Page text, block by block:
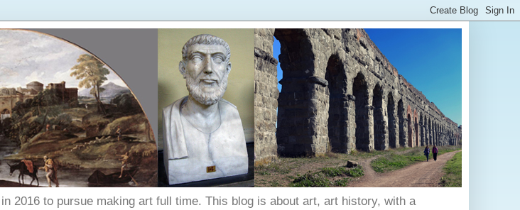
2016 to pursue making art full time. This blog is about art, art history, with a